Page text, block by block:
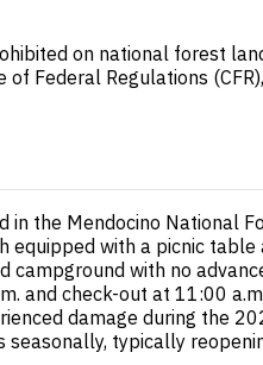
on national forest
Federal Regulations
the Mendocino National
equipped with a picnic
with no
and check-out at 11:00
damage during the
typically